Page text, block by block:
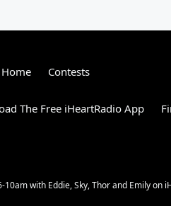
Contests
The Free iHeartRadio App
with Eddie, Sky, Thor and Emily